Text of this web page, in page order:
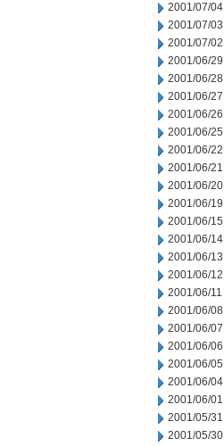
2001/07/04
2001/07/03
2001/07/02
2001/06/29
2001/06/28
2001/06/27
2001/06/26
2001/06/25
2001/06/22
2001/06/21
2001/06/20
2001/06/19
2001/06/15
2001/06/14
2001/06/13
2001/06/12
2001/06/11
2001/06/08
2001/06/07
2001/06/06
2001/06/05
2001/06/04
2001/06/01
2001/05/31
2001/05/30